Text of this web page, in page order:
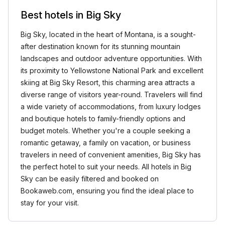
Best hotels in Big Sky
Big Sky, located in the heart of Montana, is a sought-
after destination known for its stunning mountain
landscapes and outdoor adventure opportunities. With
its proximity to Yellowstone National Park and excellent
skiing at Big Sky Resort, this charming area attracts a
diverse range of visitors year-round. Travelers will find
a wide variety of accommodations, from luxury lodges
and boutique hotels to family-friendly options and
budget motels. Whether you're a couple seeking a
romantic getaway, a family on vacation, or business
travelers in need of convenient amenities, Big Sky has
the perfect hotel to suit your needs. All hotels in Big
Sky can be easily filtered and booked on
Bookaweb.com, ensuring you find the ideal place to
stay for your visit.